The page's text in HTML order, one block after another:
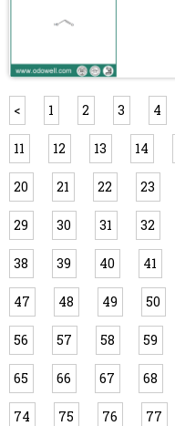
< 1 2 3 4
11 12 13 14
20 21 22 23
29 30 31 32
38 39 40 41
47 48 49 50
56 57 58 59
65 66 67 68
74 75 76 77